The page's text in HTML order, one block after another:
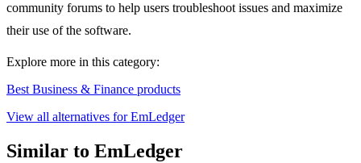
community forums to help users troubleshoot issues and maximize
their use of the software.
Explore more in this category:
Best Business & Finance products
View all alternatives for EmLedger
Similar to EmLedger